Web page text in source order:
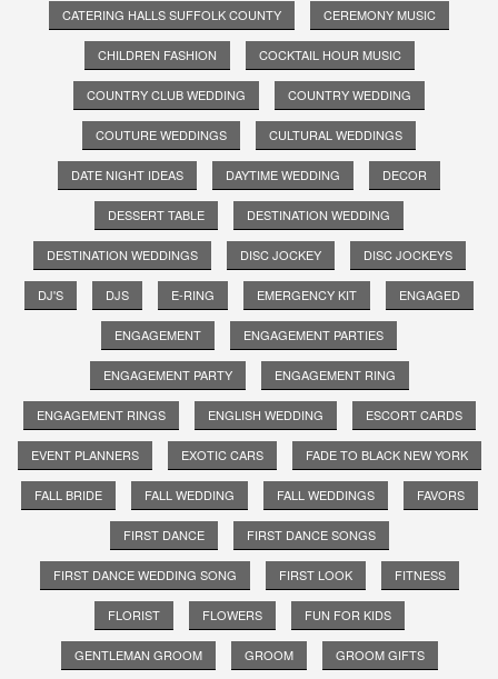
CATERING HALLS SUFFOLK COUNTY CEREMONY MUSIC
CHILDREN FASHION COCKTAIL HOUR MUSIC
COUNTRY CLUB WEDDING COUNTRY WEDDING
COUTURE WEDDINGS CULTURAL WEDDINGS
DATE NIGHT IDEAS DAYTIME WEDDING DECOR
DESSERT TABLE DESTINATION WEDDING
DESTINATION WEDDINGS DISC JOCKEY DISC JOCKEYS
DJ'S DJS E-RING EMERGENCY KIT ENGAGED
ENGAGEMENT ENGAGEMENT PARTIES
ENGAGEMENT PARTY ENGAGEMENT RING
ENGAGEMENT RINGS ENGLISH WEDDING ESCORT CARDS
EVENT PLANNERS EXOTIC CARS FADE TO BLACK NEW YORK
FALL BRIDE FALL WEDDING FALL WEDDINGS FAVORS
FIRST DANCE FIRST DANCE SONGS
FIRST DANCE WEDDING SONG FIRST LOOK FITNESS
FLORIST FLOWERS FUN FOR KIDS
GENTLEMAN GROOM GROOM GROOM GIFTS